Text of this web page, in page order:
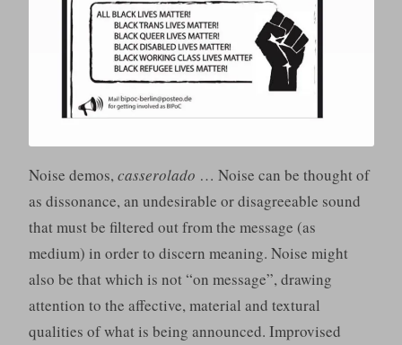
Noise demos,casserolado … Noise can be thought of
as dissonance, an undesirable or disagreeable sound
that must be filtered out from the message (as
medium) in order to discern meaning. Noise might
also be that which is not “on message”, drawing
attention to the affective, material and textural
qualities of what is being announced. Improvised